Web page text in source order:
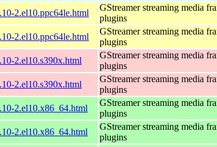
2.el10.ppc64le.html
GStreamer streaming media
plugins
2.el10.ppc64le.html
GStreamer streaming media
plugins
2.el10.s390x.html
GStreamer streaming media
plugins
2.el10.s390x.html
GStreamer streaming media
plugins
2.el10.x86_64.html
GStreamer streaming media
plugins
2.el10.x86_64.html
GStreamer streaming media
plugins